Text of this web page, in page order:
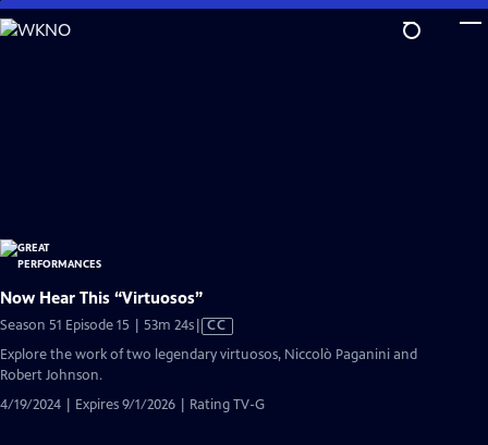
Skip
to
Now Hear This “Virtuosos”
Season 51 Episode 15 | 53m 24sVideo
has
Closed
CC
Explore the work of two legendary virtuosos, Niccolò Paganini and
Robert Johnson.
4/19/2024 | Expires 9/1/2026 | Rating TV-G